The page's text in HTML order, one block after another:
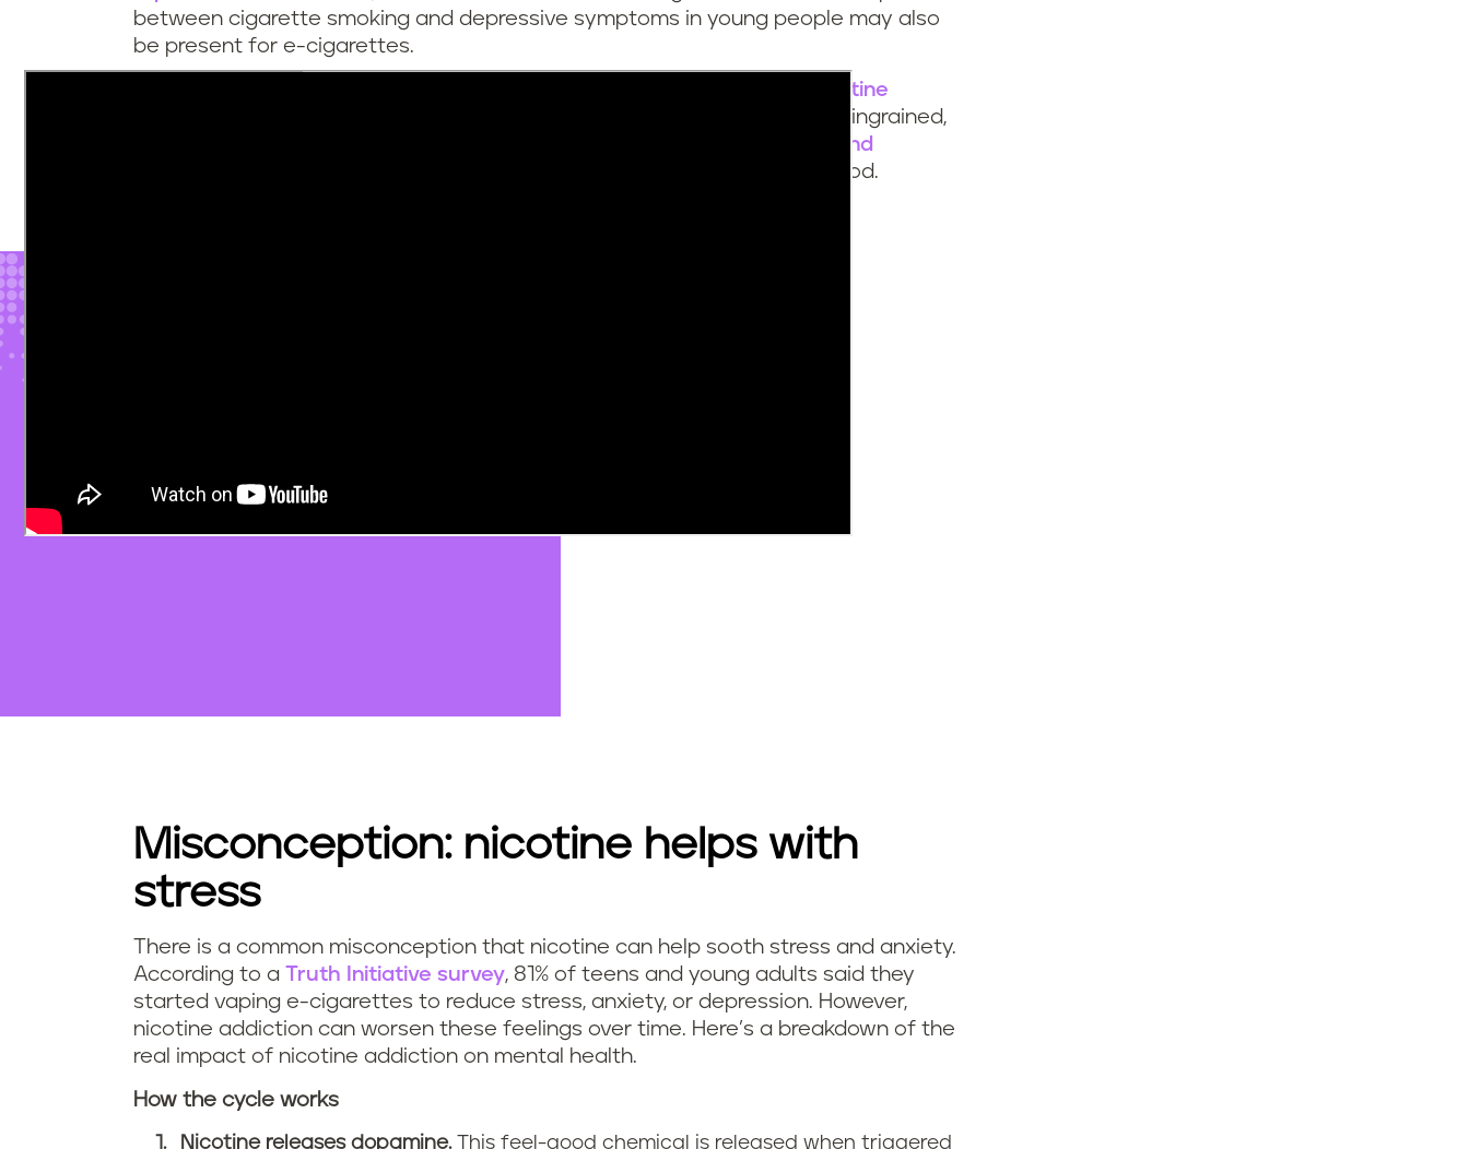
between cigarette smoking and depressive symptoms in young people may also
be present for e-cigarettes.
small amount of tobacco product use to lead to nicotine
, and once the cycle of addiction and withdrawal becomes ingrained,
tools and
that can help people break the cycle and quit nicotine for good.
Misconception: nicotine helps with
stress
There is a common misconception that nicotine can help sooth stress and anxiety.
According to a Truth Initiative survey, 81% of teens and young adults said they
started vaping e-cigarettes to reduce stress, anxiety, or depression. However,
nicotine addiction can worsen these feelings over time. Here’s a breakdown of the
real impact of nicotine addiction on mental health.
How the cycle works
Nicotine releases dopamine.This feel-good chemical is released when triggered